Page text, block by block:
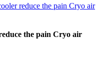
the pain Cryo air